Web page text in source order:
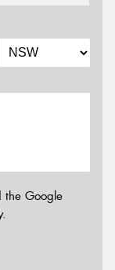
the Google